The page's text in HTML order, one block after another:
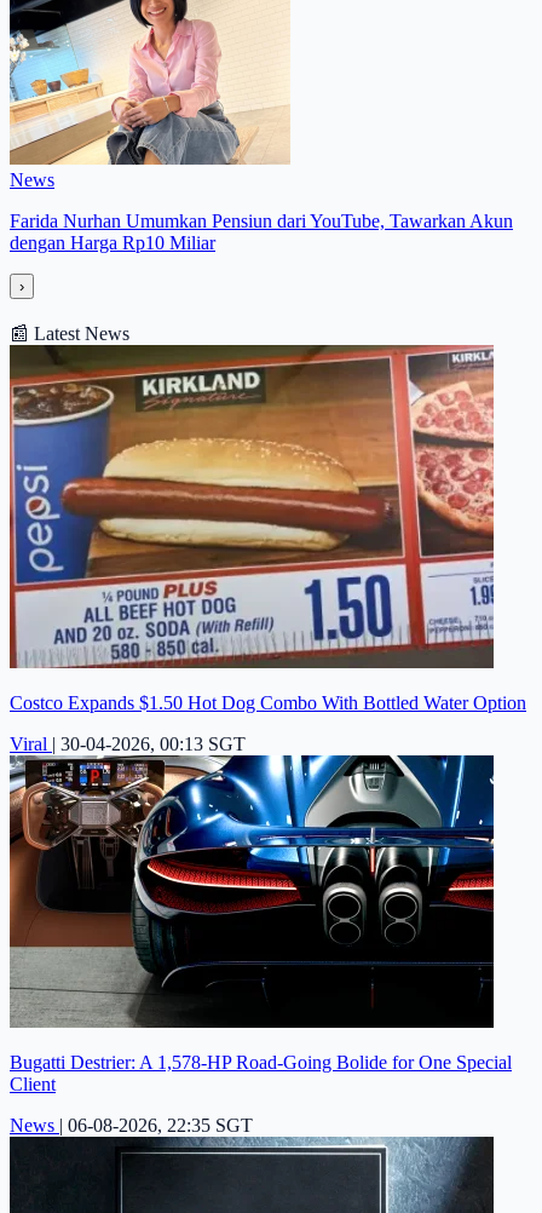
News
Farida Nurhan Umumkan Pensiun dari YouTube, Tawarkan Akun
dengan Harga Rp10 Miliar
›
📰 Latest News
Costco Expands $1.50 Hot Dog Combo With Bottled Water Option
Viral | 30-04-2026, 00:13 SGT
Bugatti Destrier: A 1,578-HP Road-Going Bolide for One Special
Client
News | 06-08-2026, 22:35 SGT